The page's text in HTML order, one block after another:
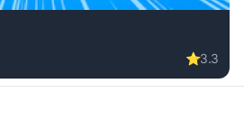
⭐3.3
online free. simulation game, no